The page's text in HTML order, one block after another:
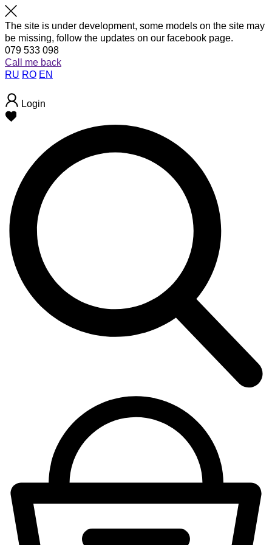
The site is under development, some models on the site may
be missing, follow the updates on our facebook page.
079 533 098
Call me back
RU RO EN
Login